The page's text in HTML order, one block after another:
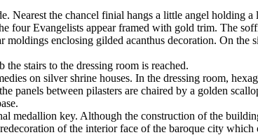
Nearest the chancel finial hangs a little angel holding
four Evangelists appear framed with gold trim. The
enclosing gilded acanthus decoration. On the
stairs to the dressing room is reached.
on silver shrine houses. In the dressing room,
panels between pilasters are chaired by a golden
medallion key. Although the construction of the
of the interior face of the baroque city which